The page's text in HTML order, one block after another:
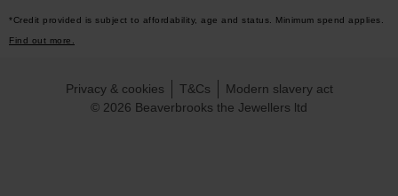
*Credit provided is subject to affordability, age and status. Minimum spend applies.
Find out more.
© 2026 Beaverbrooks the Jewellers ltd
Privacy & cookies T&Cs Modern slavery act